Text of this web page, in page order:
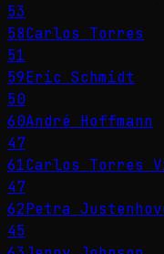
53
58Carlos Torres
51
59Eric Schmidt
50
60André Hoffmann
47
61Carlos Torres
47
62Petra
45